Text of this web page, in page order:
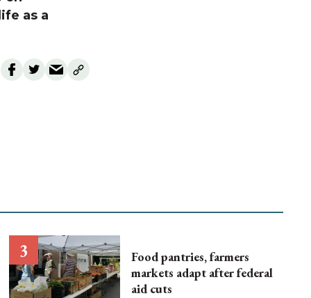
as a
Food pantries, farmers
markets adapt after federal
aid cuts